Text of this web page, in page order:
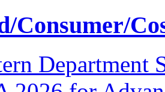
Consumer/
Department